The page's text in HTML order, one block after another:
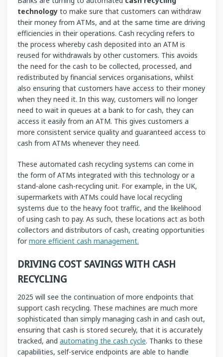
technology to make sure that customers can withdraw
their money from ATMs, and at the same time are driving
efficiencies in their operations. Cash recycling refers to
the process whereby cash deposited into an ATM is
reused for withdrawals by other customers. This avoids
the need for the cash to be collected, processed, and
redistributed by financial services organisations, whilst
also ensuring that customers have access to their money
when they need it. In this way, customers will no longer
need to wait in queues at a bank to for cash, they can
access it easily from an ATM. This gives customers a
more consistent service quality and guaranteed access to
cash from ATMs whenever they need.
These automated cash recycling systems can come in
the form of ATMs integrated with this technology or a
stand-alone cash-recycling unit. For example, in the UK,
supermarkets with ATMs could have local recycling
systems due to the heavy foot traffic, and the likelihood
of using cash to pay. As such, these locations act as both
collectors and distributors of cash, creating opportunities
formore efficient cash management.
DRIVING COST SAVINGS WITH CASH
RECYCLING
2025 will see the continuation of more endpoints that
support cash recycling. These machines are much more
sophisticated than simply managing cash in and cash out,
ensuring that cash is stored securely, that it is accurately
tracked, and automating the cash cycle. Thanks to these
capabilities, self-service endpoints are able to handle